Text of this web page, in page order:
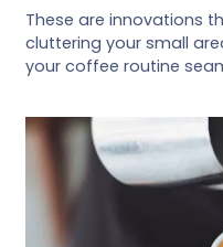
These are innovations
cluttering your small
your coffee routine